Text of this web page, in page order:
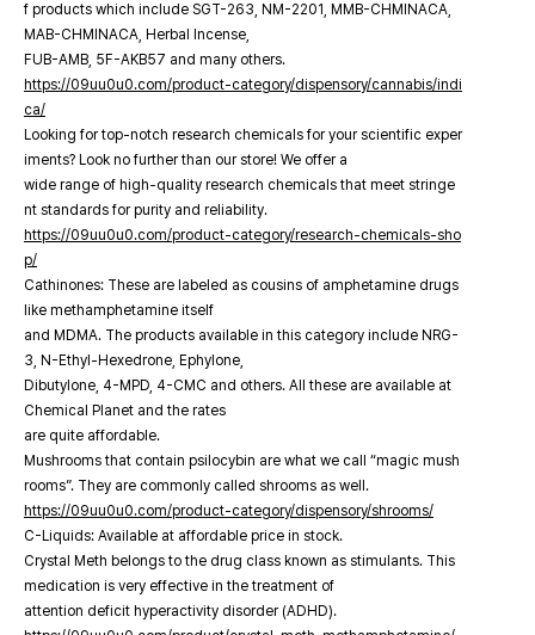
f products which include SGT-263, NM-2201, MMB-CHMINACA,
MAB-CHMINACA, Herbal Incense,
FUB-AMB, 5F-AKB57 and many others.
https://09uu0u0.com/product-category/dispensory/cannabis/indi
ca/
Looking for top-notch research chemicals for your scientific exper
iments? Look no further than our store! We offer a
wide range of high-quality research chemicals that meet stringe
nt standards for purity and reliability.
https://09uu0u0.com/product-category/research-chemicals-sho
p/
Cathinones: These are labeled as cousins of amphetamine drugs
like methamphetamine itself
and MDMA. The products available in this category include NRG-
3, N-Ethyl-Hexedrone, Ephylone,
Dibutylone, 4-MPD, 4-CMC and others. All these are available at
Chemical Planet and the rates
are quite affordable.
Mushrooms that contain psilocybin are what we call “magic mush
rooms”. They are commonly called shrooms as well.
https://09uu0u0.com/product-category/dispensory/shrooms/
C-Liquids: Available at affordable price in stock.
Crystal Meth belongs to the drug class known as stimulants. This
medication is very effective in the treatment of
attention deficit hyperactivity disorder (ADHD).